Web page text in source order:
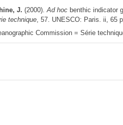
J. (2000).Ad hocbenthic indicator
technique, 57. UNESCO: Paris. ii, 65
Commission = Série